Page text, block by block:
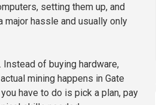
setting them up, and
major hassle and usually only
of buying hardware,
mining happens in Gate
have to do is pick a plan, pay